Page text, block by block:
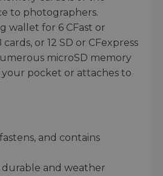
to photographers.
wallet for 6 CFast or
or 12 SD or CFexpress
microSD memory
your pocket or attaches to
and contains
and weather